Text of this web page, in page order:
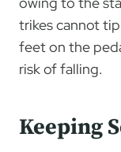
trikes cannot
feet on the
risk of falling.
Keeping